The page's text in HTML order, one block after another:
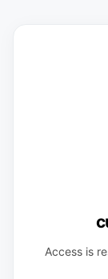
Access is